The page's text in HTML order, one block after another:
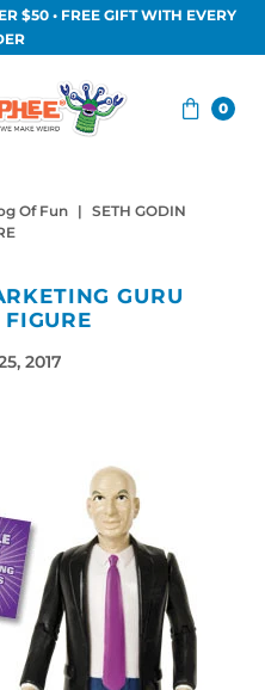
$50 • FREE GIFT WITH EVERY
0
Of Fun |
SETH GODIN
GURU
2017